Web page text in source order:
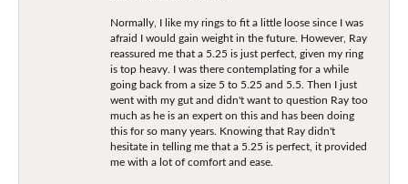
Normally, I like my rings to fit a little loose since I was
afraid I would gain weight in the future. However, Ray
reassured me that a 5.25 is just perfect, given my ring
is top heavy. I was there contemplating for a while
going back from a size 5 to 5.25 and 5.5. Then I just
went with my gut and didn't want to question Ray too
much as he is an expert on this and has been doing
this for so many years. Knowing that Ray didn't
hesitate in telling me that a 5.25 is perfect, it provided
me with a lot of comfort and ease.